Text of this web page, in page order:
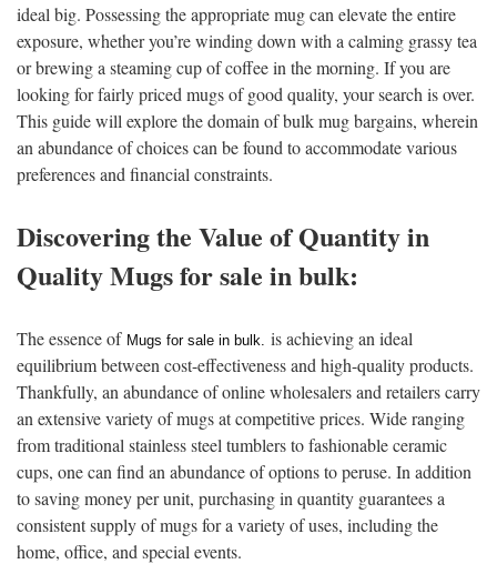
ideal big. Possessing the appropriate mug can elevate the entire
exposure, whether you’re winding down with a calming grassy tea
or brewing a steaming cup of coffee in the morning. If you are
looking for fairly priced mugs of good quality, your search is over.
This guide will explore the domain of bulk mug bargains, wherein
an abundance of choices can be found to accommodate various
preferences and financial constraints.
Discovering the Value of Quantity in
Quality Mugs for sale in bulk:
The essence of Mugs for sale in bulk
is achieving an ideal
equilibrium between cost-effectiveness and high-quality products.
Thankfully, an abundance of online wholesalers and retailers carry
an extensive variety of mugs at competitive prices. Wide ranging
from traditional stainless steel tumblers to fashionable ceramic
cups, one can find an abundance of options to peruse. In addition
to saving money per unit, purchasing in quantity guarantees a
consistent supply of mugs for a variety of uses, including the
home, office, and special events.